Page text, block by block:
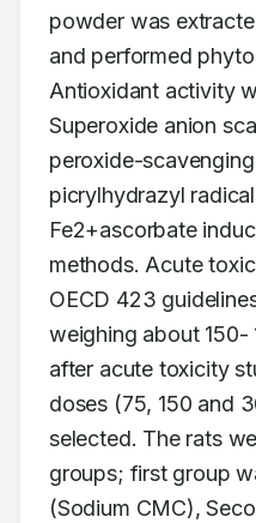
powder was
and performed
Antioxidant activity
Superoxide anion
peroxide-
picrylhydrazyl
Fe2+ascorbate
methods. Acute
OECD 423
weighing about 150-
after acute toxicity
doses (75, 150 and
selected. The rats
groups; first group
(Sodium CMC),